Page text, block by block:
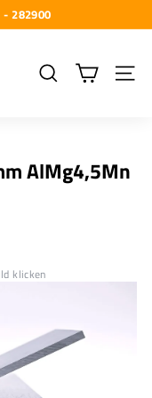
282900
Search Site
AlMg4,5Mn
klicken